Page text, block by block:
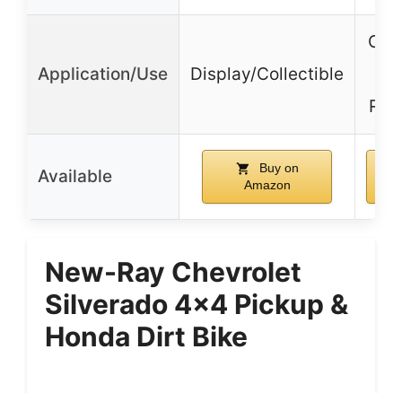
Application/Use Display/Collectible
Available
Buy on
Amazon
New-Ray Chevrolet
Silverado 4×4 Pickup &
Honda Dirt Bike